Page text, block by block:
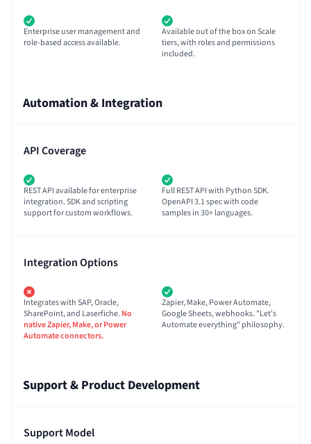
Enterprise user management and
role-based access available.
Available out of the box on Scale
tiers, with roles and permissions
included.
Automation & Integration
API Coverage
REST API available for enterprise
integration. SDK and scripting
support for custom workflows.
Full REST API with Python SDK.
OpenAPI 3.1 spec with code
samples in 30+ languages.
Integration Options
Integrates with SAP, Oracle,
SharePoint, and Laserfiche. No
native Zapier, Make, or Power
Automate connectors.
Zapier, Make, Power Automate,
Google Sheets, webhooks. "Let's
Automate everything" philosophy.
Support & Product Development
Support Model